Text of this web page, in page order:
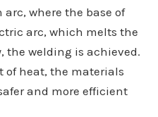
where the base of
arc, which melts the
the welding is achieved.
of heat, the materials
and more efficient